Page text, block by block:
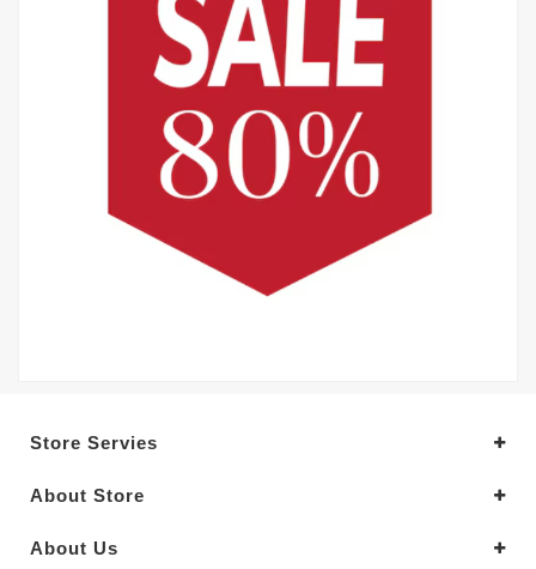
Store Servies
About Store
About Us